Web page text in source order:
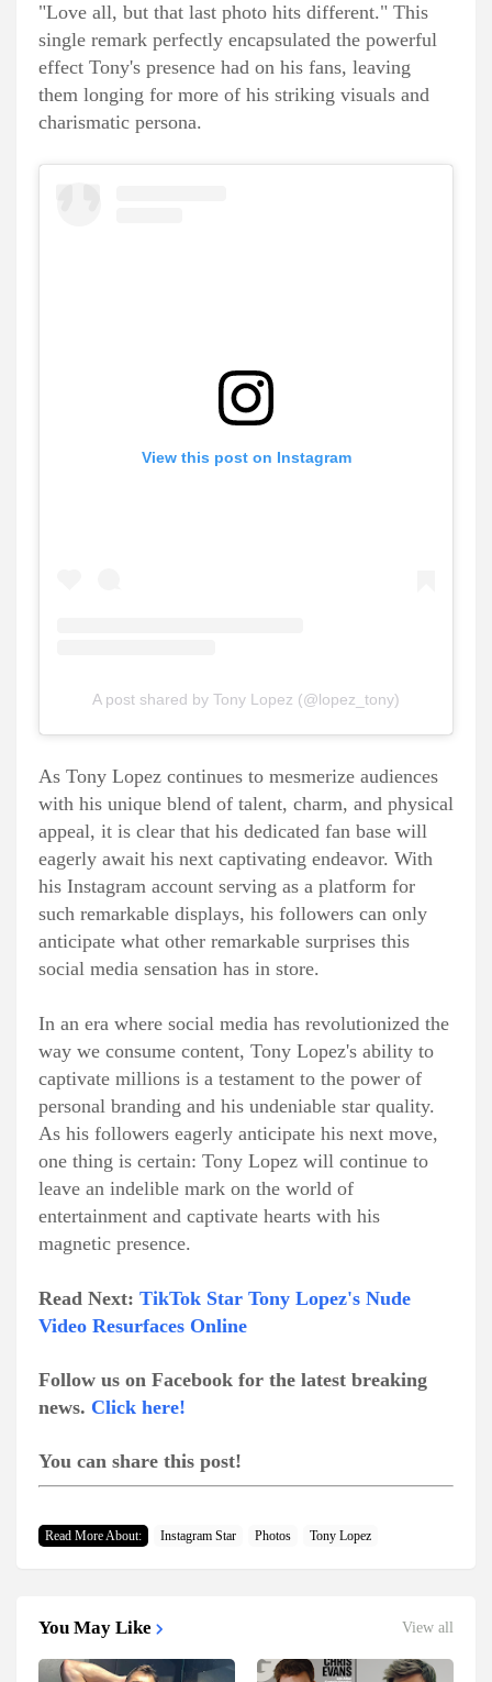
"Love all, but that last photo hits different." This
single remark perfectly encapsulated the powerful
effect Tony's presence had on his fans, leaving
them longing for more of his striking visuals and
charismatic persona.
View this post on Instagram
A post shared by Tony Lopez (@lopez_tony)
As Tony Lopez continues to mesmerize audiences
with his unique blend of talent, charm, and physical
appeal, it is clear that his dedicated fan base will
eagerly await his next captivating endeavor. With
his Instagram account serving as a platform for
such remarkable displays, his followers can only
anticipate what other remarkable surprises this
social media sensation has in store.
In an era where social media has revolutionized the
way we consume content, Tony Lopez's ability to
captivate millions is a testament to the power of
personal branding and his undeniable star quality.
As his followers eagerly anticipate his next move,
one thing is certain: Tony Lopez will continue to
leave an indelible mark on the world of
entertainment and captivate hearts with his
magnetic presence.
Read Next: TikTok Star Tony Lopez's Nude
Video Resurfaces Online
Follow us on Facebook for the latest breaking
news. Click here!
You can share this post!
Read More About: Instagram Star Photos Tony Lopez
You May Like View all